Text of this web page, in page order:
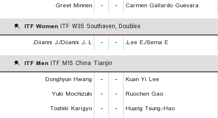
Greet Minnen - - Carmen Gallardo Guevara
ITF Women ITF W35 Southaven, Doubles
Diianni J./Diianni J. L.
- - Lee E./Sema E.
ITF Men ITF M15 China Tianjin
Donghyun Hwang
- -
Kuan Yi Lee
Yuki Mochizuki
- -
Ruochen Gao
Toshiki Karigyo
- -
Huang Tsung-Hao